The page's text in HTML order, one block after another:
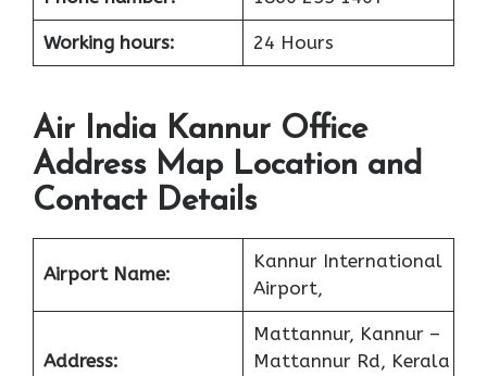
Working hours: 24 Hours
Air India Kannur Office
Address Map Location and
Contact Details
Airport Name:
Kannur International
Airport,
Address:
Mattannur, Kannur –
Mattannur Rd, Kerala